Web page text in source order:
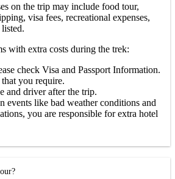
on the trip may include food tour,
visa fees, recreational expenses,
with extra costs during the trek:
check Visa and Passport Information.
you require.
and driver after the trip.
events like bad weather conditions and
you are responsible for extra hotel